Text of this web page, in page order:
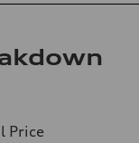
Price